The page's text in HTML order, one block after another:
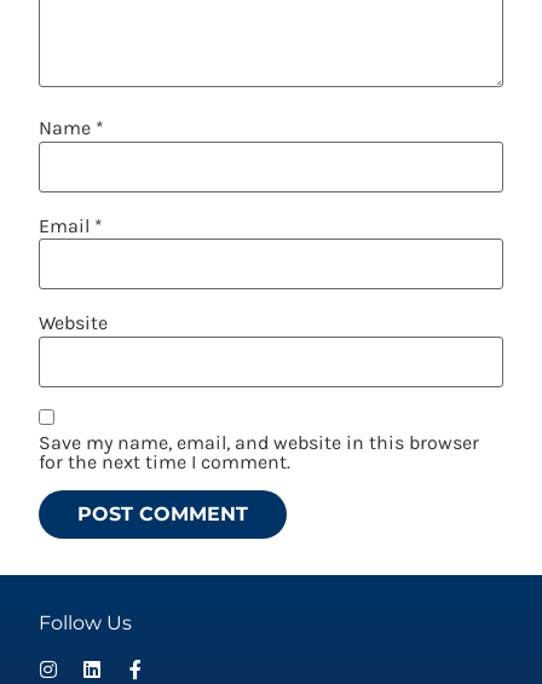
Name *
Email *
Website
Save my name, email, and website in this browser
for the next time I comment.
Follow Us